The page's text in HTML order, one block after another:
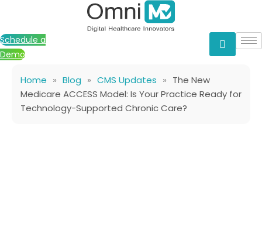
content
Schedule a
Demo
Home » Blog » CMS Updates » The New
Medicare ACCESS Model: Is Your Practice Ready for
Technology-Supported Chronic Care?